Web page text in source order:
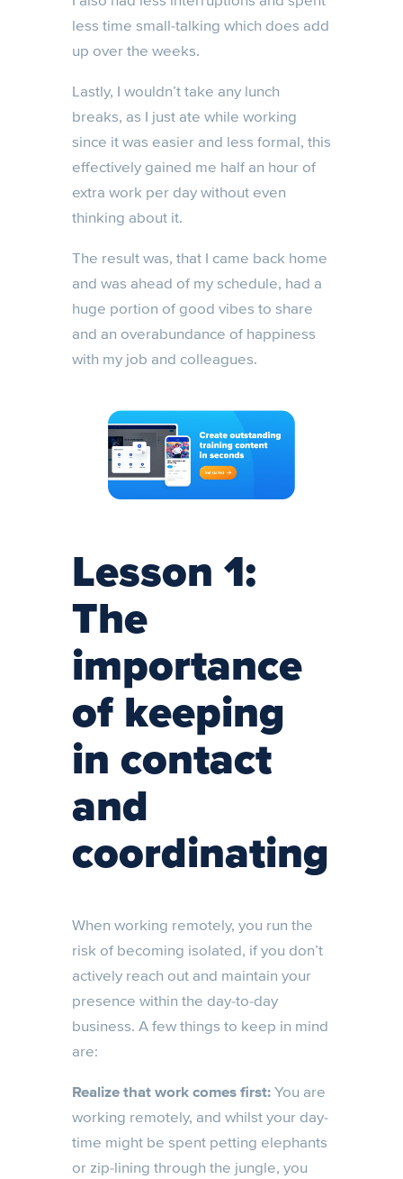
less time small-talking which does add
up over the weeks.
Lastly, I wouldn’t take any lunch
breaks, as I just ate while working
since it was easier and less formal, this
effectively gained me half an hour of
extra work per day without even
thinking about it.
The result was, that I came back home
and was ahead of my schedule, had a
huge portion of good vibes to share
and an overabundance of happiness
with my job and colleagues.
Lesson 1:
The
importance
of keeping
in contact
and
coordinating
When working remotely, you run the
risk of becoming isolated, if you don’t
actively reach out and maintain your
presence within the day-to-day
business. A few things to keep in mind
are:
Realize that work comes first:You are
working remotely, and whilst your day-
time might be spent petting elephants
or zip-lining through the jungle, you